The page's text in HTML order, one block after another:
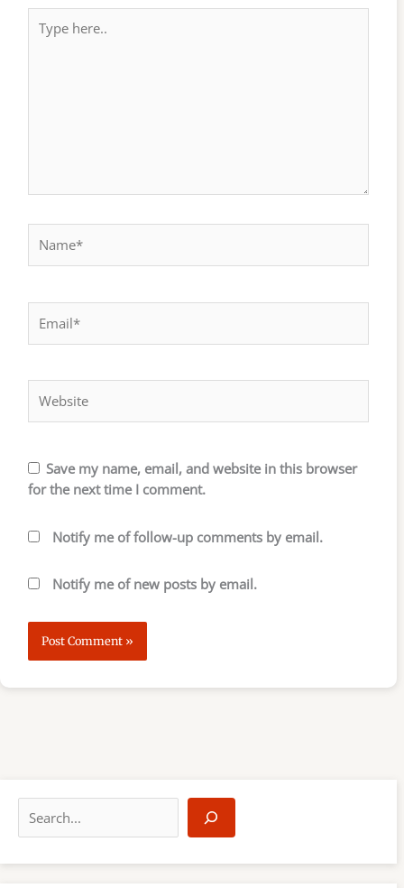
here..
Save my name, email, and website in this browser
for the next time I comment.
Notify me of follow-up comments by email.
Notify me of new posts by email.
a
r